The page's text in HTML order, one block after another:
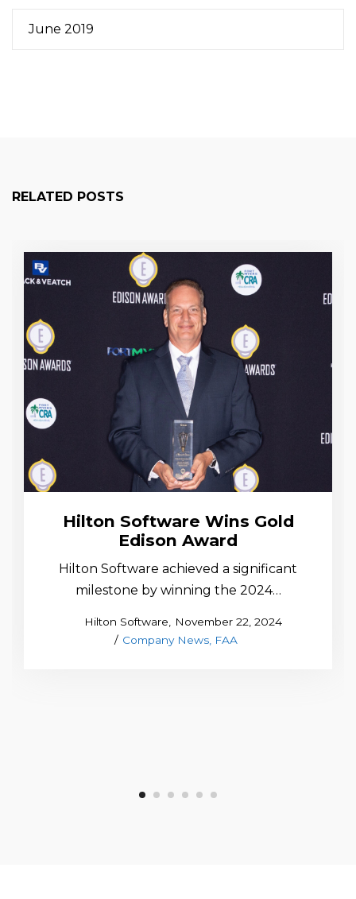
June 2019
RELATED POSTS
Hilton Software Wins Gold
Edison Award
Hilton Software achieved a significant
milestone by winning the 2024…
Hilton Software
Posted
on
November 22, 2024
Posted
Company News FAA